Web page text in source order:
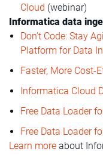
Cloud (webinar)
Informatica data
Don’t Code: Stay
Platform for Data
Faster, More Cost-
Informatica Cloud
Free Data Loader
Free Data Loader
Learn more about